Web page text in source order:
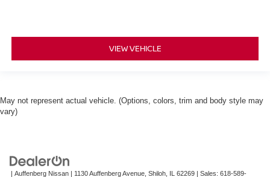
VIEW VEHICLE
May not represent actual vehicle. (Options, colors, trim and body style may
vary)
| Auffenberg Nissan 1130 Auffenberg Avenue, Shiloh, 62269 | Sales: 618-589-